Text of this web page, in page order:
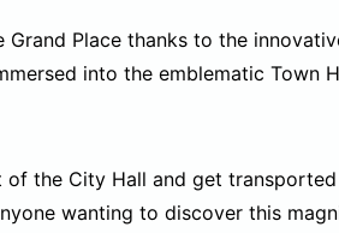
Place thanks to the
into the emblematic Town
the City Hall and get transported
wanting to discover this